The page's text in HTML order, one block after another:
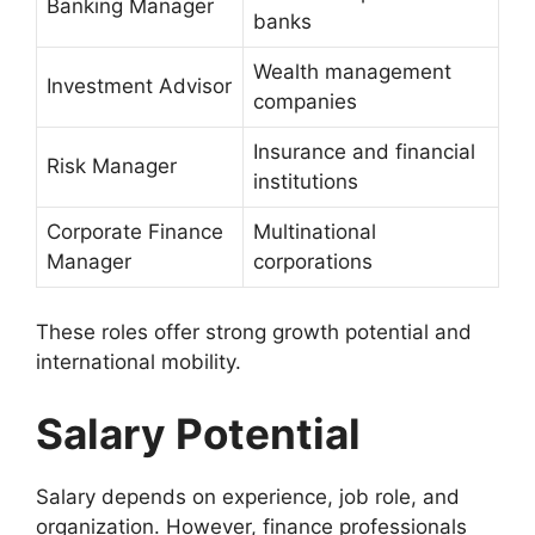
Banking Manager
banks
Investment Advisor
Wealth management
companies
Risk Manager
Insurance and financial
institutions
Corporate Finance
Manager
Multinational
corporations
These roles offer strong growth potential and
international mobility.
Salary Potential
Salary depends on experience, job role, and
organization. However, finance professionals